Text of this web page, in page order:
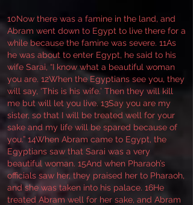
10Now there was a famine in the land, and
Abram went down to Egypt to live there for a
while because the famine was severe. 11As
he was about to enter Egypt, he said to his
wife Sarai, “I know what a beautiful woman
you are. 12When the Egyptians see you, they
will say, ‘This is his wife.’ Then they will kill
me but will let you live. 13Say you are my
sister, so that I will be treated well for your
sake and my life will be spared because of
you.” 14When Abram came to Egypt, the
Egyptians saw that Sarai was a very
beautiful woman. 15And when Pharaoh’s
officials saw her, they praised her to Pharaoh,
and she was taken into his palace. 16He
treated Abram well for her sake, and Abram